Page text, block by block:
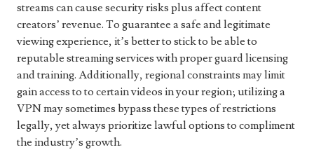
streams can cause security risks plus affect content
creators’ revenue. To guarantee a safe and legitimate
viewing experience, it’s better to stick to be able to
reputable streaming services with proper guard licensing
and training. Additionally, regional constraints may limit
gain access to to certain videos in your region; utilizing a
VPN may sometimes bypass these types of restrictions
legally, yet always prioritize lawful options to compliment
the industry’s growth.